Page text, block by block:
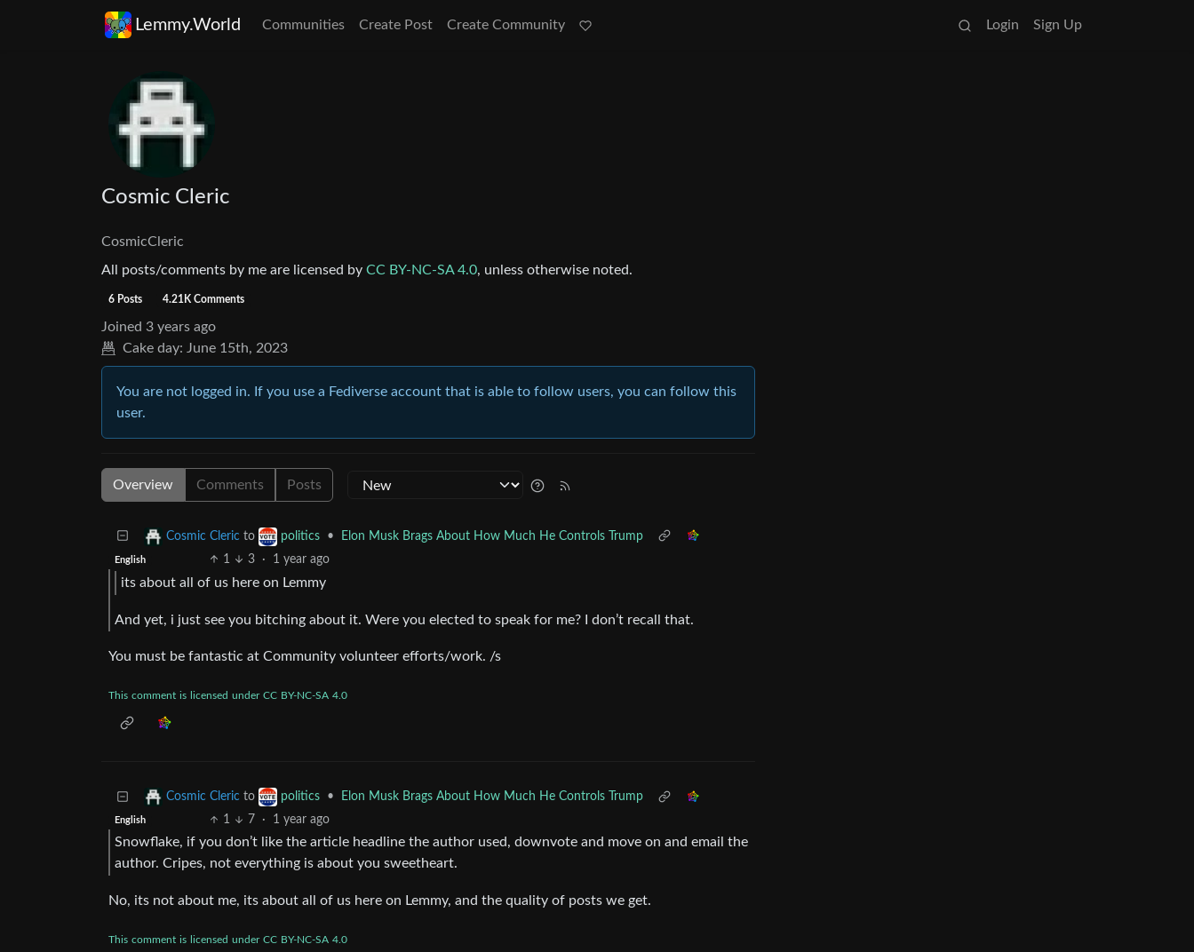
Lemmy.World Communities Create Post Create Community Login Sign Up
Cosmic Cleric
CosmicCleric
All posts/comments by me are licensed by CC BY-NC-SA 4.0, unless otherwise noted.
6 Posts 4.21K Comments
Joined 3 years ago
Cake day: June 15th, 2023
You are not logged in. If you use a Fediverse account that is able to follow users, you can follow this
user.
Overview Comments Posts
Cosmic Cleric to politics • Elon Musk Brags About How Much He Controls Trump
English 1 3 · 1 year ago
its about all of us here on Lemmy
And yet, i just see you bitching about it. Were you elected to speak for me? I don’t recall that.
You must be fantastic at Community volunteer efforts/work. /s
This comment is licensed under CC BY-NC-SA 4.0
Cosmic Cleric to politics • Elon Musk Brags About How Much He Controls Trump
English 1 7 · 1 year ago
Snowflake, if you don’t like the article headline the author used, downvote and move on and email the
author. Cripes, not everything is about you sweetheart.
No, its not about me, its about all of us here on Lemmy, and the quality of posts we get.
This comment is licensed under CC BY-NC-SA 4.0